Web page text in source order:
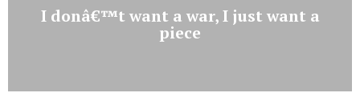
I donâ€™t want a war, I just want a
piece